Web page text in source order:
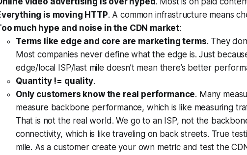
is moving HTTP. A common infrastructure means
much hype and noise in the CDN market:
Terms like edge and core are marketing terms. They
Most companies never define what the edge is. Just
edge/local ISP/last mile doesn’t mean there’s better
Quantity != quality.
Only customers know the real performance. Many
measure backbone performance, which is like measuring
That is not the real world. We go to an ISP, not the
connectivity, which is like traveling on back streets. True
mile. As a customer create your own metric and test the